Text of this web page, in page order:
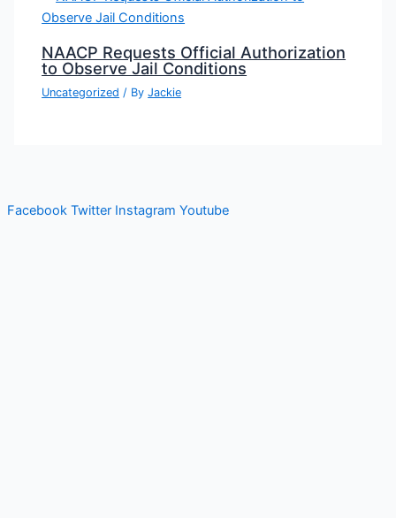
NAACP Requests Official Authorization
to Observe Jail Conditions
Uncategorized / ByJackie
Facebook Twitter Instagram Youtube